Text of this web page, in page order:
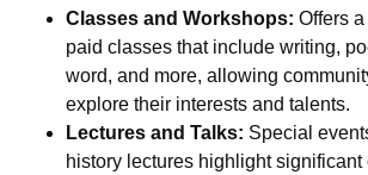
Classes and Workshops: Offers
paid classes that include writing,
word, and more, allowing
explore their interests and talents.
Lectures and Talks: Special
history lectures highlight